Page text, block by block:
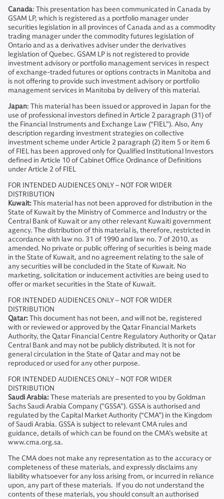
Canada: This presentation has been communicated in Canada by
GSAM LP, which is registered as a portfolio manager under
securities legislation in all provinces of Canada and as a commodity
trading manager under the commodity futures legislation of
Ontario and as a derivatives adviser under the derivatives
legislation of Quebec. GSAM LP is not registered to provide
investment advisory or portfolio management services in respect
of exchange-traded futures or options contracts in Manitoba and
is not offering to provide such investment advisory or portfolio
management services in Manitoba by delivery of this material.
Japan: This material has been issued or approved in Japan for the
use of professional investors defined in Article 2 paragraph (31) of
the Financial Instruments and Exchange Law (“FIEL”). Also, Any
description regarding investment strategies on collective
investment scheme under Article 2 paragraph (2) item 5 or item 6
of FIEL has been approved only for Qualified Institutional Investors
defined in Article 10 of Cabinet Office Ordinance of Definitions
under Article 2 of FIEL
FOR INTENDED AUDIENCES ONLY – NOT FOR WIDER
DISTRIBUTION
Kuwait:This material has not been approved for distribution in the
State of Kuwait by the Ministry of Commerce and Industry or the
Central Bank of Kuwait or any other relevant Kuwaiti government
agency. The distribution of this material is, therefore, restricted in
accordance with law no. 31 of 1990 and law no. 7 of 2010, as
amended. No private or public offering of securities is being made
in the State of Kuwait, and no agreement relating to the sale of
any securities will be concluded in the State of Kuwait. No
marketing, solicitation or inducement activities are being used to
offer or market securities in the State of Kuwait.
FOR INTENDED AUDIENCES ONLY – NOT FOR WIDER
DISTRIBUTION
Qatar:This document has not been, and will not be, registered
with or reviewed or approved by the Qatar Financial Markets
Authority, the Qatar Financial Centre Regulatory Authority or Qatar
Central Bank and may not be publicly distributed. It is not for
general circulation in the State of Qatar and may not be
reproduced or used for any other purpose.
FOR INTENDED AUDIENCES ONLY – NOT FOR WIDER
DISTRIBUTION
Saudi Arabia:These materials are presented to you by Goldman
Sachs Saudi Arabia Company ("GSSA"). GSSA is authorised and
regulated by the Capital Market Authority (“CMA”) in the Kingdom
of Saudi Arabia. GSSA is subject to relevant CMA rules and
guidance, details of which can be found on the CMA’s website at
www.cma.org.sa.
The CMA does not make any representation as to the accuracy or
completeness of these materials, and expressly disclaims any
liability whatsoever for any loss arising from, or incurred in reliance
upon, any part of these materials. If you do not understand the
contents of these materials, you should consult an authorised